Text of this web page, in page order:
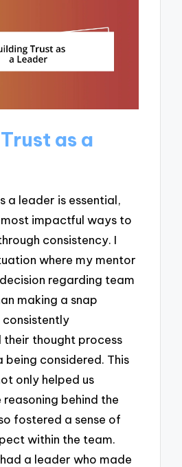
as a
a leader is essential,
impactful ways to
consistency. I
where my mentor
regarding team
making a snap
consistently
thought process
considered. This
only helped us
behind the
fostered a sense of
within the team.
a leader who made